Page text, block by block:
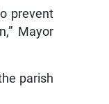
prevent
Mayor
parish